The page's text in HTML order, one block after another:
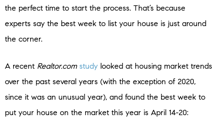
the perfect time to start the process. That’s because
experts say the best week to list your house is just around
the corner.
A recent Realtor.com study looked at housing market trends
over the past several years (with the exception of 2020,
since it was an unusual year), and found the best week to
put your house on the market this year is April 14-20: